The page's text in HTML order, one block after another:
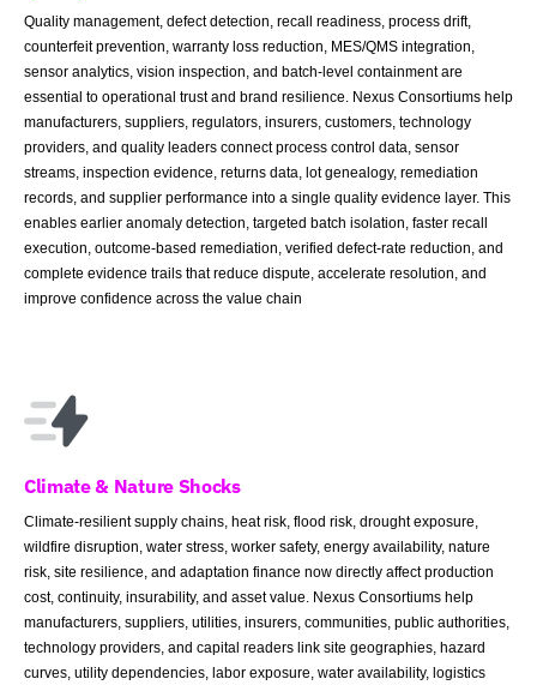
Quality management, defect detection, recall readiness, process drift,
counterfeit prevention, warranty loss reduction, MES/QMS integration,
sensor analytics, vision inspection, and batch-level containment are
essential to operational trust and brand resilience. Nexus Consortiums help
manufacturers, suppliers, regulators, insurers, customers, technology
providers, and quality leaders connect process control data, sensor
streams, inspection evidence, returns data, lot genealogy, remediation
records, and supplier performance into a single quality evidence layer. This
enables earlier anomaly detection, targeted batch isolation, faster recall
execution, outcome-based remediation, verified defect-rate reduction, and
complete evidence trails that reduce dispute, accelerate resolution, and
improve confidence across the value chain
Climate & Nature Shocks
Climate-resilient supply chains, heat risk, flood risk, drought exposure,
wildfire disruption, water stress, worker safety, energy availability, nature
risk, site resilience, and adaptation finance now directly affect production
cost, continuity, insurability, and asset value. Nexus Consortiums help
manufacturers, suppliers, utilities, insurers, communities, public authorities,
technology providers, and capital readers link site geographies, hazard
curves, utility dependencies, labor exposure, water availability, logistics